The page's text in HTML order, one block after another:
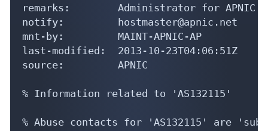
remarks:        Administrator for APNIC
notify:         hostmaster@apnic.net
mnt-by:         MAINT-APNIC-AP
last-modified:  2013-10-23T04:06:51Z
source:         APNIC
% Information related to 'AS132115'
% Abuse contacts for 'AS132115' are